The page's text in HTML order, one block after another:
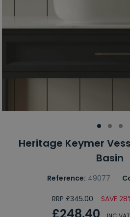
Heritage Keymer
Basin
Reference: 49077
RRP £345.00 SAVE
£248.40